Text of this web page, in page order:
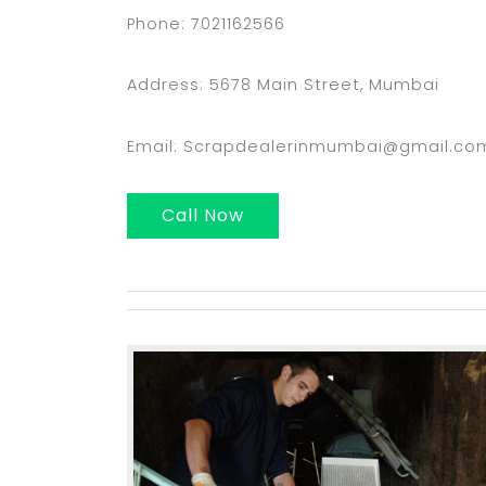
Phone: 7021162566
Address: 5678 Main Street, Mumbai
Email:
Call Now